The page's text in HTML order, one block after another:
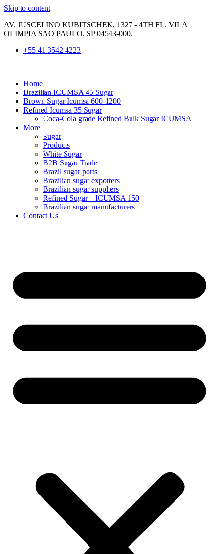
Skip to content
AV. JUSCELINO KUBITSCHEK, 1327 - 4TH FL. VILA
OLIMPIA SAO PAULO, SP 04543-000.
+55 41 3542 4223
Home
​Brazilian ICUMSA 45 Sugar
Brown Sugar Icumsa 600-1200
Refined Icumsa 35 Sugar
Coca-Cola grade Refined Bulk Sugar ICUMSA
More
Sugar
Products
White Sugar
B2B Sugar Trade
Brazil sugar ports
Brazilian sugar exporters
Brazilian sugar suppliers
Refined Sugar – ICUMSA 150
Brazilian sugar manufacturers
Contact Us